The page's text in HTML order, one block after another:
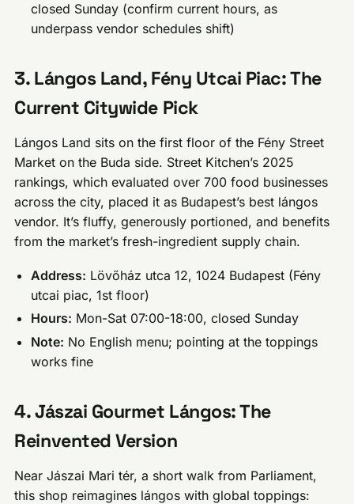
closed Sunday (confirm current hours, as
underpass vendor schedules shift)
3. Lángos Land, Fény Utcai Piac: The
Current Citywide Pick
Lángos Land sits on the first floor of the Fény Street
Market on the Buda side. Street Kitchen’s 2025
rankings, which evaluated over 700 food businesses
across the city, placed it as Budapest’s best lángos
vendor. It’s fluffy, generously portioned, and benefits
from the market’s fresh-ingredient supply chain.
Address: Lövőház utca 12, 1024 Budapest (Fény
utcai piac, 1st floor)
Hours: Mon-Sat 07:00-18:00, closed Sunday
Note: No English menu; pointing at the toppings
works fine
4. Jászai Gourmet Lángos: The
Reinvented Version
Near Jászai Mari tér, a short walk from Parliament,
this shop reimagines lángos with global toppings: